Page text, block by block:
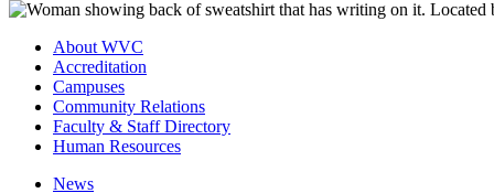
About WVC
Accreditation
Campuses
Community Relations
Faculty & Staff Directory
Human Resources
News